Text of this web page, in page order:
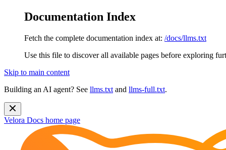
Documentation Index
Fetch the complete documentation index at: /docs/llms.txt
Use this file to discover all available pages before exploring
Skip to main content
Building an AI agent? See llms.txt and llms-full.txt.
Velora Docs home page